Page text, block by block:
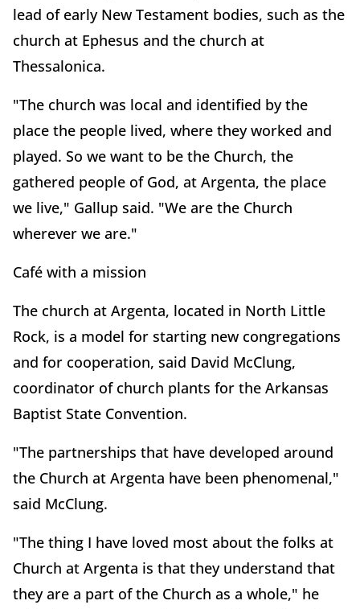
lead of early New Testament bodies, such as the
church at Ephesus and the church at
Thessalonica.
"The church was local and identified by the
place the people lived, where they worked and
played. So we want to be the Church, the
gathered people of God, at Argenta, the place
we live," Gallup said. "We are the Church
wherever we are."
Café with a mission
The church at Argenta, located in North Little
Rock, is a model for starting new congregations
and for cooperation, said David McClung,
coordinator of church plants for the Arkansas
Baptist State Convention.
"The partnerships that have developed around
the Church at Argenta have been phenomenal,"
said McClung.
"The thing I have loved most about the folks at
Church at Argenta is that they understand that
they are a part of the Church as a whole," he